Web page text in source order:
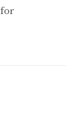
04/03/2023